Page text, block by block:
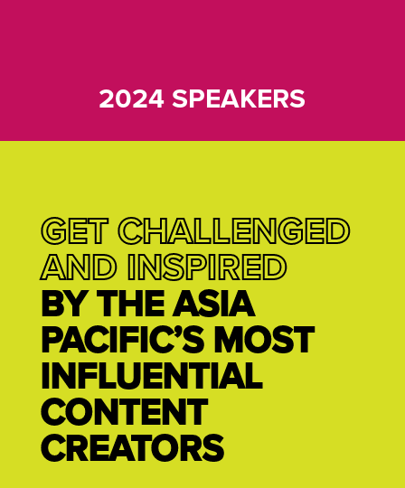
2024 SPEAKERS
GET CHALLENGED
AND INSPIRED
BY THE ASIA
PACIFIC’S MOST
INFLUENTIAL
CONTENT
CREATORS